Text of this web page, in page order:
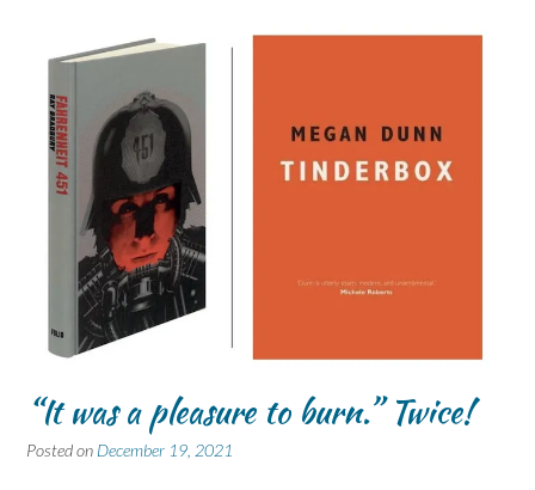
“It was a pleasure to burn.” Twice!
Posted on December 19, 2021